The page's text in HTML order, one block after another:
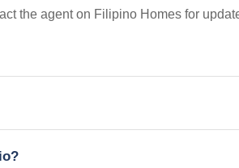
the agent on Filipino Homes for